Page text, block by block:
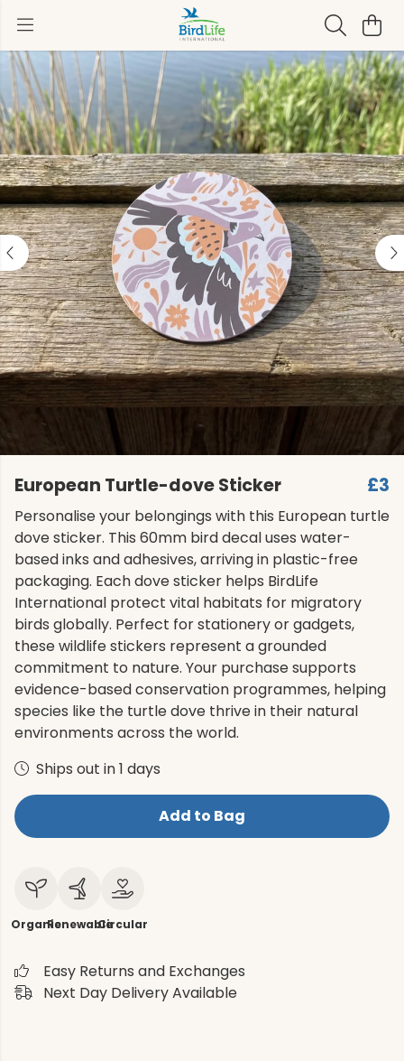
European Turtle-dove Sticker £3
Personalise your belongings with this European turtle
dove sticker. This 60mm bird decal uses water-
based inks and adhesives, arriving in plastic-free
packaging. Each dove sticker helps BirdLife
International protect vital habitats for migratory
birds globally. Perfect for stationery or gadgets,
these wildlife stickers represent a grounded
commitment to nature. Your purchase supports
evidence-based conservation programmes, helping
species like the turtle dove thrive in their natural
environments across the world.
Ships out in 1 days
Add to Bag
OrganicRenewableCircular
Easy Returns and Exchanges
Next Day Delivery Available